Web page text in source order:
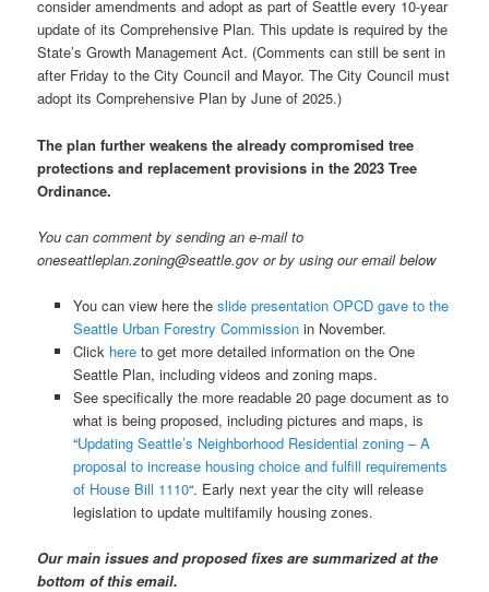
consider amendments and adopt as part of Seattle every 10-year
update of its Comprehensive Plan. This update is required by the
State’s Growth Management Act. (Comments can still be sent in
after Friday to the City Council and Mayor. The City Council must
adopt its Comprehensive Plan by June of 2025.)
The plan further weakens the already compromised tree
protections and replacement provisions in the 2023 Tree
Ordinance.
You can comment by sending an e-mail to
oneseattleplan.zoning@seattle.gov or by using our email below
You can view here the slide presentation OPCD gave to the
Seattle Urban Forestry Commissionin November.
Click hereto get more detailed information on the One
Seattle Plan, including videos and zoning maps.
See specifically the more readable 20 page document as to
what is being proposed, including pictures and maps, is
“Updating Seattle’s Neighborhood Residential zoning – A
proposal to increase housing choice and fulfill requirements
of House Bill 1110“. Early next year the city will release
legislation to update multifamily housing zones.
Our main issues and proposed fixes are summarized at the
bottom of this email.